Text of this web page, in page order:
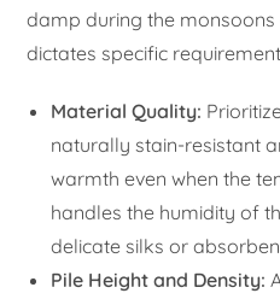
damp during the
dictates specific
Material Quality:
naturally stain-resistant
warmth even when the
handles the humidity of
delicate silks or
Pile Height and Density: